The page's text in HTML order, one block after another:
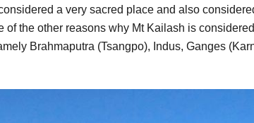
a very sacred place and also
the other reasons why Mt Kailash is
Brahmaputra (Tsangpo), Indus, Ganges